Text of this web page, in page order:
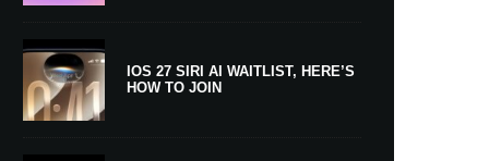
IOS 27 SIRI AI WAITLIST, HERE’S
HOW TO JOIN